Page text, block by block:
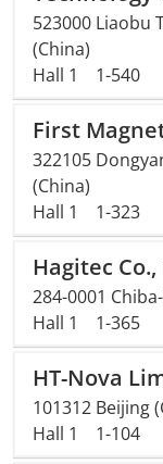
523000 Liaobu
(China)
Hall 1
1-540
First
322105
(China)
Hall 1
1-323
Hagitec
284-0001
Hall 1
1-365
HT-Nova
101312 Beijing
Hall 1
1-104